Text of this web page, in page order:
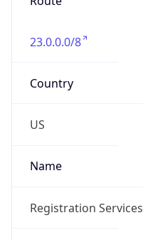
23.0.0.0/8
Country
US
Name
Registration